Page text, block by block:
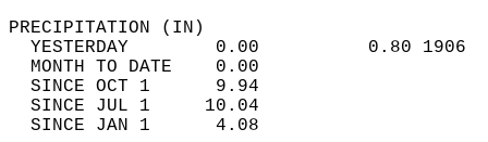
YESTERDAY        0.00          0.80
MONTH TO DATE    0.00
SINCE OCT 1      9.94
SINCE JUL 1     10.04
SINCE JAN 1      4.08